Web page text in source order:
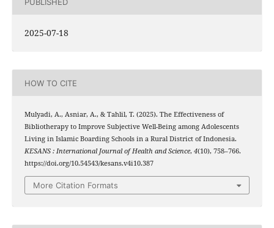
2025-07-18
HOW TO CITE
Mulyadi, A., Asniar, A., & Tahlil, T. (2025). The Effectiveness of
Bibliotherapy to Improve Subjective Well-Being among Adolescents
Living in Islamic Boarding Schools in a Rural District of Indonesia.
KESANS : International Journal of Health and Science, 4(10), 758–766.
https://doi.org/10.54543/kesans.v4i10.387
More Citation Formats